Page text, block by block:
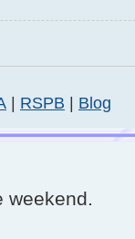
| RSPB | Blog
weekend.